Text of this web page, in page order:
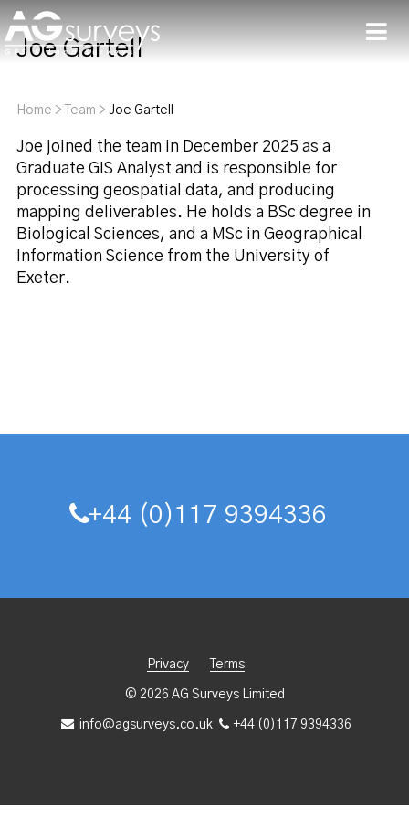
Joe Gartell
Home > Team > Joe Gartell
Joe joined the team in December 2025 as a
Graduate GIS Analyst and is responsible for
processing geospatial data, and producing
mapping deliverables. He holds a BSc degree in
Biological Sciences, and a MSc in Geographical
Information Science from the University of
Exeter.
+44 (0)117 9394336
Privacy Terms
© 2026 AG Surveys Limited
info@agsurveys.co.uk +44 (0)117 9394336